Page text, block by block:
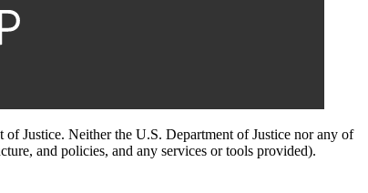
Justice. Neither the U.S. Department of Justice nor any of
and policies, and any services or tools provided).